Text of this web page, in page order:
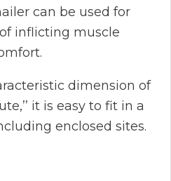
can be used for
inflicting muscle
dimension of
it is easy to fit in a
enclosed sites.